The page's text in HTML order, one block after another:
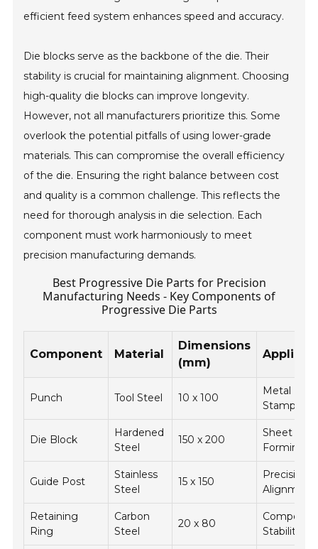
efficient feed system enhances speed and accuracy.
Die blocks serve as the backbone of the die. Their
stability is crucial for maintaining alignment. Choosing
high-quality die blocks can improve longevity.
However, not all manufacturers prioritize this. Some
overlook the potential pitfalls of using lower-grade
materials. This can compromise the overall efficiency
of the die. Ensuring the right balance between cost
and quality is a common challenge. This reflects the
need for thorough analysis in die selection. Each
component must work harmoniously to meet
precision manufacturing demands.
Best Progressive Die Parts for Precision
Manufacturing Needs - Key Components of
Progressive Die Parts
Component Material
Dimensions
(mm)
Punch Tool Steel 10 x 100
Metal
Stamping
Die Block
Hardened
Steel
150 x 200
Sheet
Forming
Guide Post
Stainless
Steel
15 x 150
Precision
Alignment
Retaining
Ring
Carbon
Steel
20 x 80
Stability